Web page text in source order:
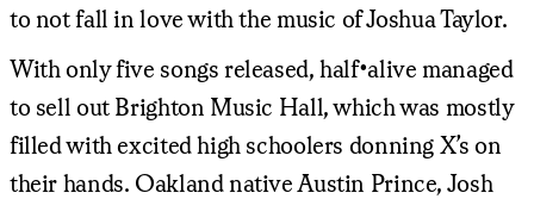
to not fall in love with the music of Joshua Taylor.
With only five songs released, half•alive managed
to sell out Brighton Music Hall, which was mostly
filled with excited high schoolers donning X’s on
their hands. Oakland native Austin Prince, Josh